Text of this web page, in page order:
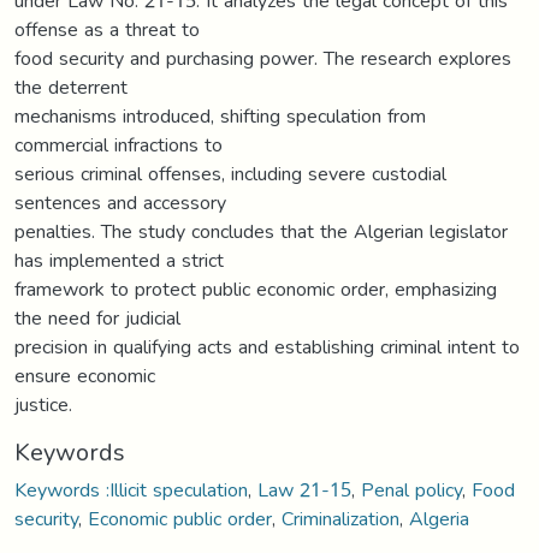
offense as a threat to
food security and purchasing power. The research explores
the deterrent
mechanisms introduced, shifting speculation from
commercial infractions to
serious criminal offenses, including severe custodial
sentences and accessory
penalties. The study concludes that the Algerian legislator
has implemented a strict
framework to protect public economic order, emphasizing
the need for judicial
precision in qualifying acts and establishing criminal intent to
ensure economic
justice.
Keywords
Keywords :Illicit speculation, Law 21-15, Penal policy, Food
security, Economic public order,Criminalization,Algeria